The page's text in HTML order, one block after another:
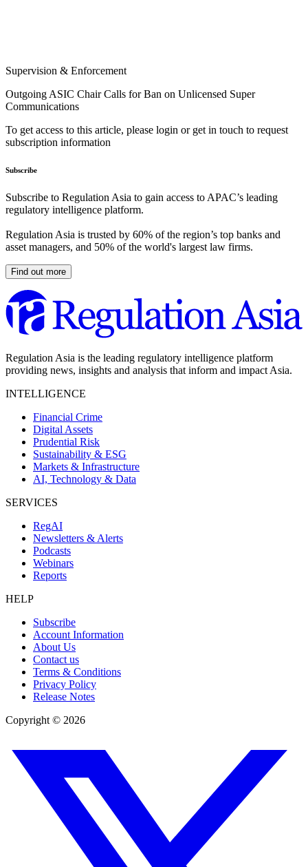
Supervision & Enforcement
Outgoing ASIC Chair Calls for Ban on Unlicensed Super
Communications
To get access to this article, please login or get in touch to request
subscription information
Subscribe
Subscribe to Regulation Asia to gain access to APAC’s leading
regulatory intelligence platform.
Regulation Asia is trusted by 60% of the region’s top banks and
asset managers, and 50% of the world's largest law firms.
Find out more
Regulation Asia is the leading regulatory intelligence platform
providing news, insights and analysis that inform and impact Asia.
INTELLIGENCE
Financial Crime
Digital Assets
Prudential Risk
Sustainability & ESG
Markets & Infrastructure
AI, Technology & Data
SERVICES
RegAI
Newsletters & Alerts
Podcasts
Webinars
Reports
HELP
Subscribe
Account Information
About Us
Contact us
Terms & Conditions
Privacy Policy
Release Notes
Copyright © 2026